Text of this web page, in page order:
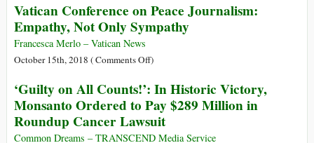
Treaty
with
Here
Are
Demands
Has
Given
Julian
Assange
Vatican Conference on Peace Journalism:
Empathy, Not Only Sympathy
Francesca Merlo – Vatican News
October 15th, 2018 (Comments Offon
Conference
on
Peace
Journalism:
)
‘Guilty on All Counts!’: In Historic Victory,
Monsanto Ordered to Pay $289 Million in
Roundup Cancer Lawsuit
Common Dreams – TRANSCEND Media Service